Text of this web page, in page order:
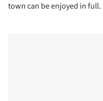
town can be enjoyed in full.